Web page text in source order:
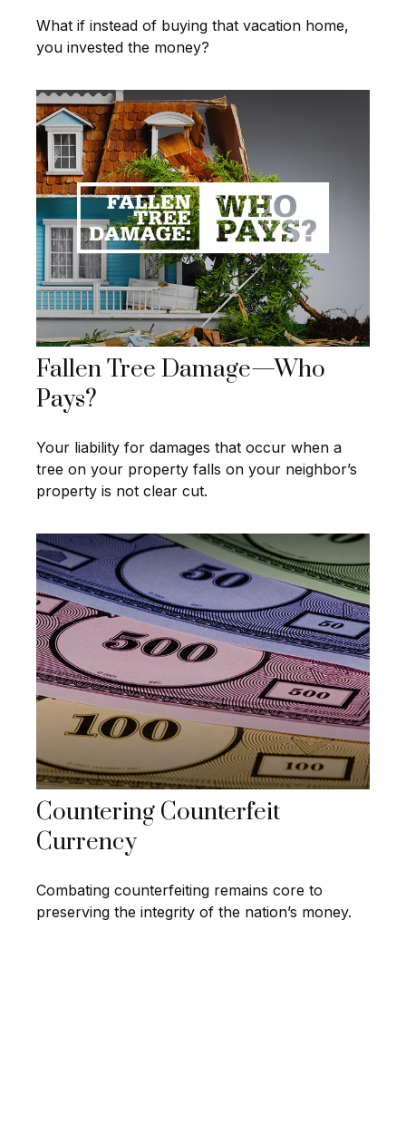
What if instead of buying that vacation home,
you invested the money?
Fallen Tree Damage—Who
Pays?
Your liability for damages that occur when a
tree on your property falls on your neighbor’s
property is not clear cut.
Countering Counterfeit
Currency
Combating counterfeiting remains core to
preserving the integrity of the nation’s money.